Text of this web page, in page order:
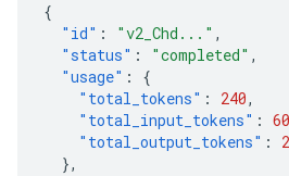
{
"id" : "v2_Chd..." ,
"status" : "completed" ,
"usage" :
{
"total_tokens" : 240,
"total_input_tokens" : 60
"total_output_tokens" :
},